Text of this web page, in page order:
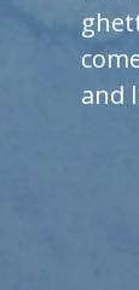
and